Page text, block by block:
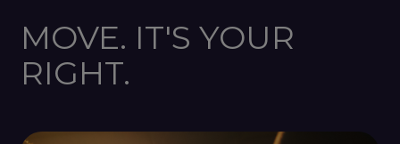
MOVE. IT'S YOUR
RIGHT.